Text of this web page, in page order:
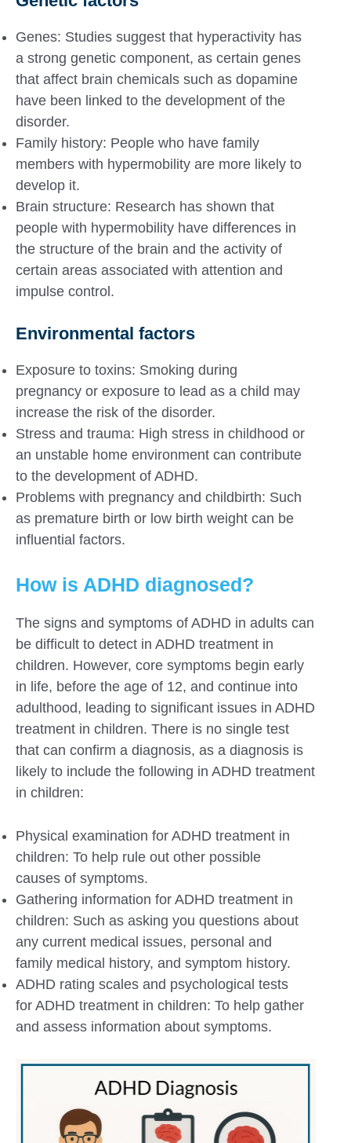
Genes: Studies suggest that hyperactivity has
a strong genetic component, as certain genes
that affect brain chemicals such as dopamine
have been linked to the development of the
disorder.
Family history: People who have family
members with hypermobility are more likely to
develop it.
Brain structure: Research has shown that
people with hypermobility have differences in
the structure of the brain and the activity of
certain areas associated with attention and
impulse control.
Environmental factors
Exposure to toxins: Smoking during
pregnancy or exposure to lead as a child may
increase the risk of the disorder.
Stress and trauma: High stress in childhood or
an unstable home environment can contribute
to the development of ADHD.
Problems with pregnancy and childbirth: Such
as premature birth or low birth weight can be
influential factors.
How is ADHD diagnosed?
The signs and symptoms of ADHD in adults can
be difficult to detect in ADHD treatment in
children. However, core symptoms begin early
in life, before the age of 12, and continue into
adulthood, leading to significant issues in ADHD
treatment in children. There is no single test
that can confirm a diagnosis, as a diagnosis is
likely to include the following in ADHD treatment
in children:
Physical examination for ADHD treatment in
children: To help rule out other possible
causes of symptoms.
Gathering information for ADHD treatment in
children: Such as asking you questions about
any current medical issues, personal and
family medical history, and symptom history.
ADHD rating scales and psychological tests
for ADHD treatment in children: To help gather
and assess information about symptoms.